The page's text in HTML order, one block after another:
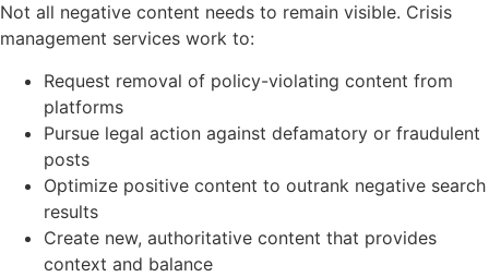
Not all negative content needs to remain visible. Crisis
management services work to:
Request removal of policy-violating content from
platforms
Pursue legal action against defamatory or fraudulent
posts
Optimize positive content to outrank negative search
results
Create new, authoritative content that provides
context and balance